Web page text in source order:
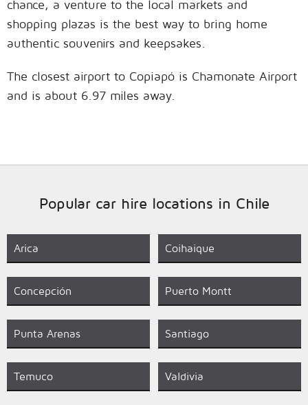
chance, a venture to the local markets and
shopping plazas is the best way to bring home
authentic souvenirs and keepsakes.
The closest airport to Copiapó is Chamonate Airport
and is about 6.97 miles away.
Popular car hire locations in Chile
Arica Coihaique
Concepción Puerto Montt
Punta Arenas Santiago
Temuco Valdivia